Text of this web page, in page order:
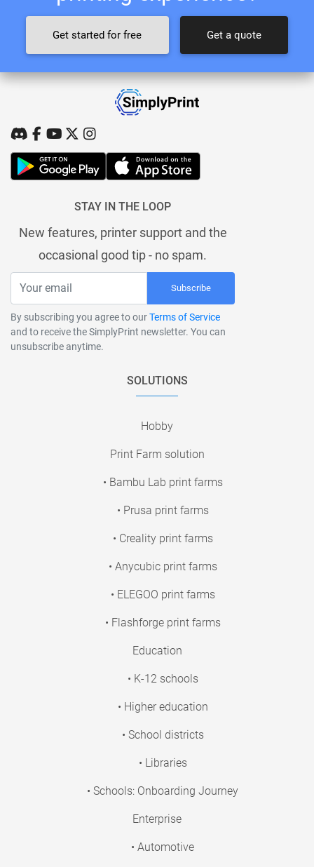
Get started for free Get a quote
STAY IN THE LOOP
New features, printer support and the
occasional good tip - no spam.
Subscribe
By subscribing you agree to ourTerms of Service
and to receive the SimplyPrint newsletter. You can
unsubscribe anytime.
SOLUTIONS
Hobby
Print Farm solution
• Bambu Lab print farms
• Prusa print farms
• Creality print farms
• Anycubic print farms
• ELEGOO print farms
• Flashforge print farms
Education
• K-12 schools
• Higher education
• School districts
• Libraries
• Schools: Onboarding Journey
Enterprise
• Automotive